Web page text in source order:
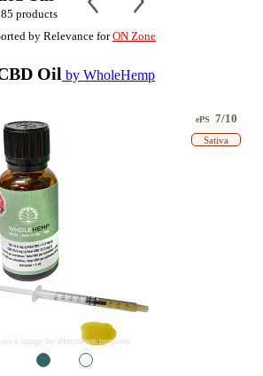
products
by Relevance forON Zone
Oil by WholeHemp
stock image for illustration purposes
ePS 7/10
Sativa